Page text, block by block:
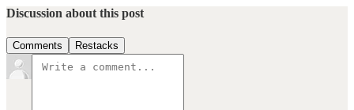
Discussion about this post
Comments Restacks